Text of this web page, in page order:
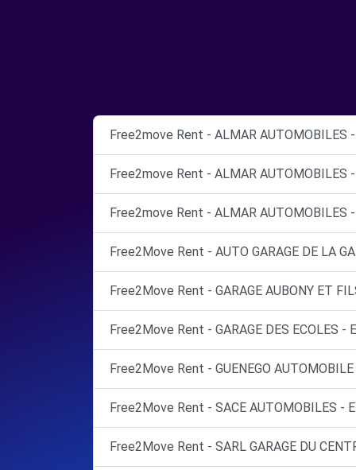
Free2move Rent - ALMAR AUTOMOBILES -
Free2move Rent - ALMAR AUTOMOBILES -
Free2move Rent - ALMAR AUTOMOBILES -
Free2Move Rent - AUTO GARAGE DE LA
Free2Move Rent - GARAGE AUBONY ET
Free2Move Rent - GARAGE DES ECOLES -
Free2Move Rent - GUENEGO
Free2Move Rent - SACE AUTOMOBILES -
Free2Move Rent - SARL GARAGE DU